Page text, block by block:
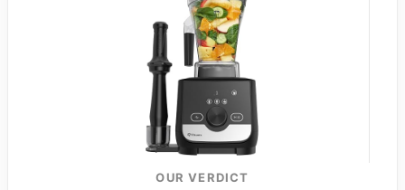
OUR VERDICT